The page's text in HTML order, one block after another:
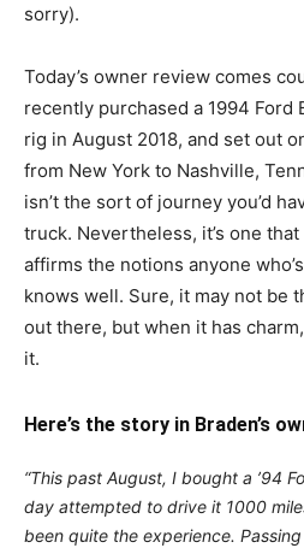
sorry).
Today’s owner review comes
recently purchased a 1994 Ford
rig in August 2018, and set out
from New York to Nashville,
isn’t the sort of journey you’d
truck. Nevertheless, it’s one
affirms the notions anyone
knows well. Sure, it may not be
out there, but when it has
it.
Here’s the story in Braden’s
“This past August, I bought a ’94
day attempted to drive it 1000
been quite the experience.